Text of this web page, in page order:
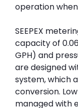
operation
SEEPEX
capacity of
GPH) and
are designed
system, which
conversion.
managed with